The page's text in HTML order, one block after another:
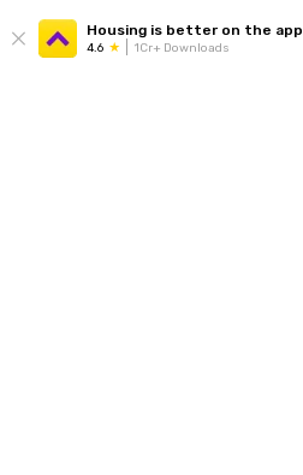
Housing is better on the app
4.6 1Cr+ Downloads